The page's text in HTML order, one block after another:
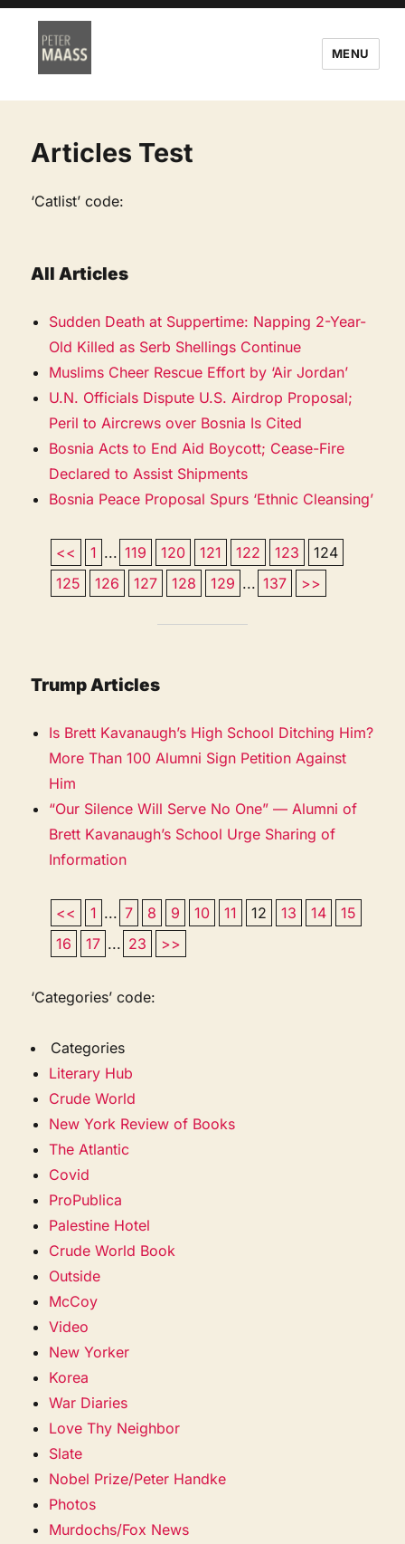
MENU
Articles Test
‘Catlist’ code:
All Articles
Sudden Death at Suppertime: Napping 2-Year-
Old Killed as Serb Shellings Continue
Muslims Cheer Rescue Effort by ‘Air Jordan’
U.N. Officials Dispute U.S. Airdrop Proposal;
Peril to Aircrews over Bosnia Is Cited
Bosnia Acts to End Aid Boycott; Cease-Fire
Declared to Assist Shipments
Bosnia Peace Proposal Spurs ‘Ethnic Cleansing’
<< 1 ... 119 120 121 122 123
124
125
126 127 128 129 ... 137 >>
Trump Articles
Is Brett Kavanaugh’s High School Ditching Him?
More Than 100 Alumni Sign Petition Against
Him
“Our Silence Will Serve No One” — Alumni of
Brett Kavanaugh’s School Urge Sharing of
Information
<< 1 ... 7 8 9 10 11 12 13 14
15
16
17 ... 23 >>
‘Categories’ code:
Categories
Literary Hub
Crude World
New York Review of Books
The Atlantic
Covid
ProPublica
Palestine Hotel
Crude World Book
Outside
McCoy
Video
New Yorker
Korea
War Diaries
Love Thy Neighbor
Slate
Nobel Prize/Peter Handke
Photos
Murdochs/Fox News